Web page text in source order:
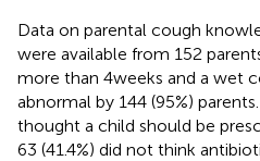
Data on parental cough
were available from 152
more than 4 weeks and a wet
abnormal by 144 (95%)
thought a child should be
63 (41.4%) did not think